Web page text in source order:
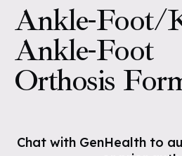
Ankle-Foot/
Ankle-Foot
Orthosis
Chat with GenHealth to